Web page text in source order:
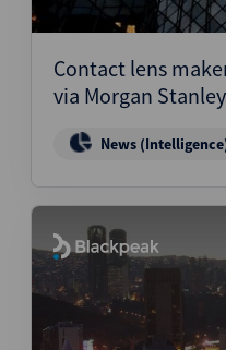
Contact lens
via Morgan Stanley
News